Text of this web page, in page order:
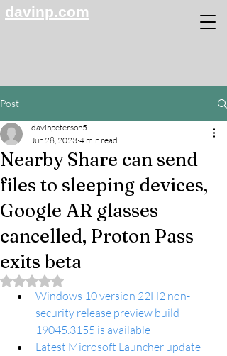
davinp.com
Post
Nearby Share can send
files to sleeping devices,
Google AR glasses
cancelled, Proton Pass
exits beta
davinpeterson5
Jun 28, 2023 4 min read
Rated NaN out of 5 stars.
Windows 10 version 22H2 non-
security release preview build
19045.3155 is available
Latest Microsoft Launcher update